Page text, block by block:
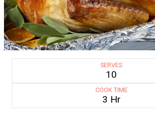
SERVES
10
COOK TIME
3 Hr